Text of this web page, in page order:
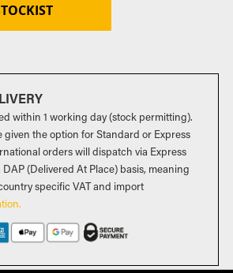
within 1 working day (stock permitting).
given the option for Standard or Express
orders will dispatch via Express
(Delivered At Place) basis, meaning
specific VAT and import